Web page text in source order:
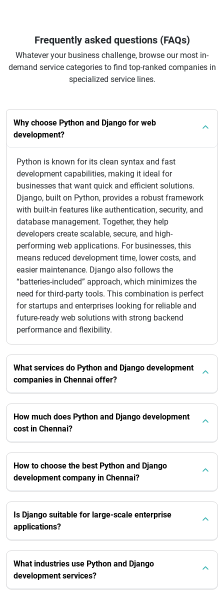
Frequently asked questions (FAQs)
Whatever your business challenge, browse our most in-
demand service categories to find top-ranked companies in
specialized service lines.
Why choose Python and Django for web
development?
Python is known for its clean syntax and fast
development capabilities, making it ideal for
businesses that want quick and efficient solutions.
Django, built on Python, provides a robust framework
with built-in features like authentication, security, and
database management. Together, they help
developers create scalable, secure, and high-
performing web applications. For businesses, this
means reduced development time, lower costs, and
easier maintenance. Django also follows the
“batteries-included” approach, which minimizes the
need for third-party tools. This combination is perfect
for startups and enterprises looking for reliable and
future-ready web solutions with strong backend
performance and flexibility.
What services do Python and Django development
companies in Chennai offer?
How much does Python and Django development
cost in Chennai?
How to choose the best Python and Django
development company in Chennai?
Is Django suitable for large-scale enterprise
applications?
What industries use Python and Django
development services?